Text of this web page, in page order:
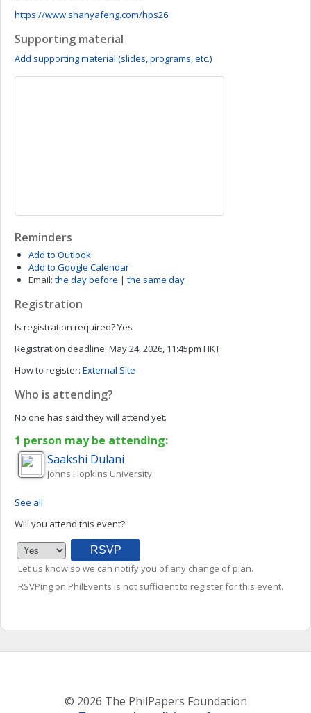
https://www.shanyafeng.com/hps26
Supporting material
Add supporting material (slides, programs, etc.)
Reminders
Add to Outlook
Add to Google Calendar
Email: the day before | the same day
Registration
Is registration required?Yes
Registration deadline: May 24, 2026, 11:45pm HKT
How to register: External Site
Who is attending?
No one has said they will attend yet.
1 person may be attending:
Saakshi Dulani
Johns Hopkins University
See all
Will you attend this event?
Let us know so we can notify you of any change of plan.
RSVPing on PhilEvents is not sufficient to register for this event.
© 2026 The PhilPapers Foundation